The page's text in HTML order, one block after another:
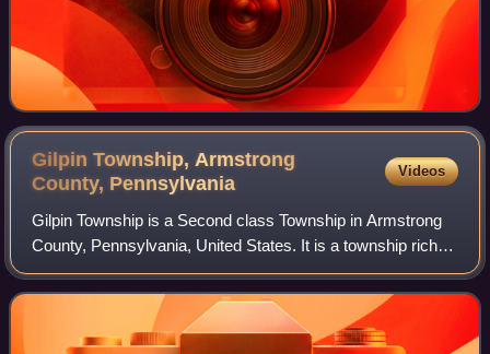
Gilpin Township, Armstrong
County, Pennsylvania
Videos
Gilpin Township is a Second class Township in Armstrong
County, Pennsylvania, United States. It is a township rich in
history, dating back to early 19th-century settlement.
Officially incorporated on